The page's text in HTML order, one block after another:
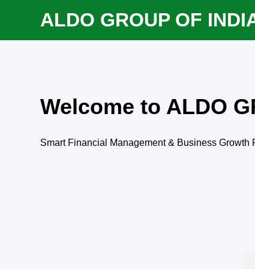
ALDO GROUP OF
Welcome to ALDO
Smart Financial Management & Business Growth